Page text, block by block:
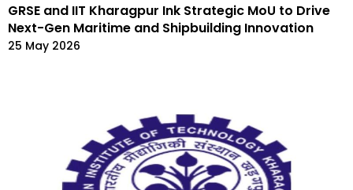
GRSE and IIT Kharagpur Ink Strategic MoU to Drive
Next-Gen Maritime and Shipbuilding Innovation
25 May 2026